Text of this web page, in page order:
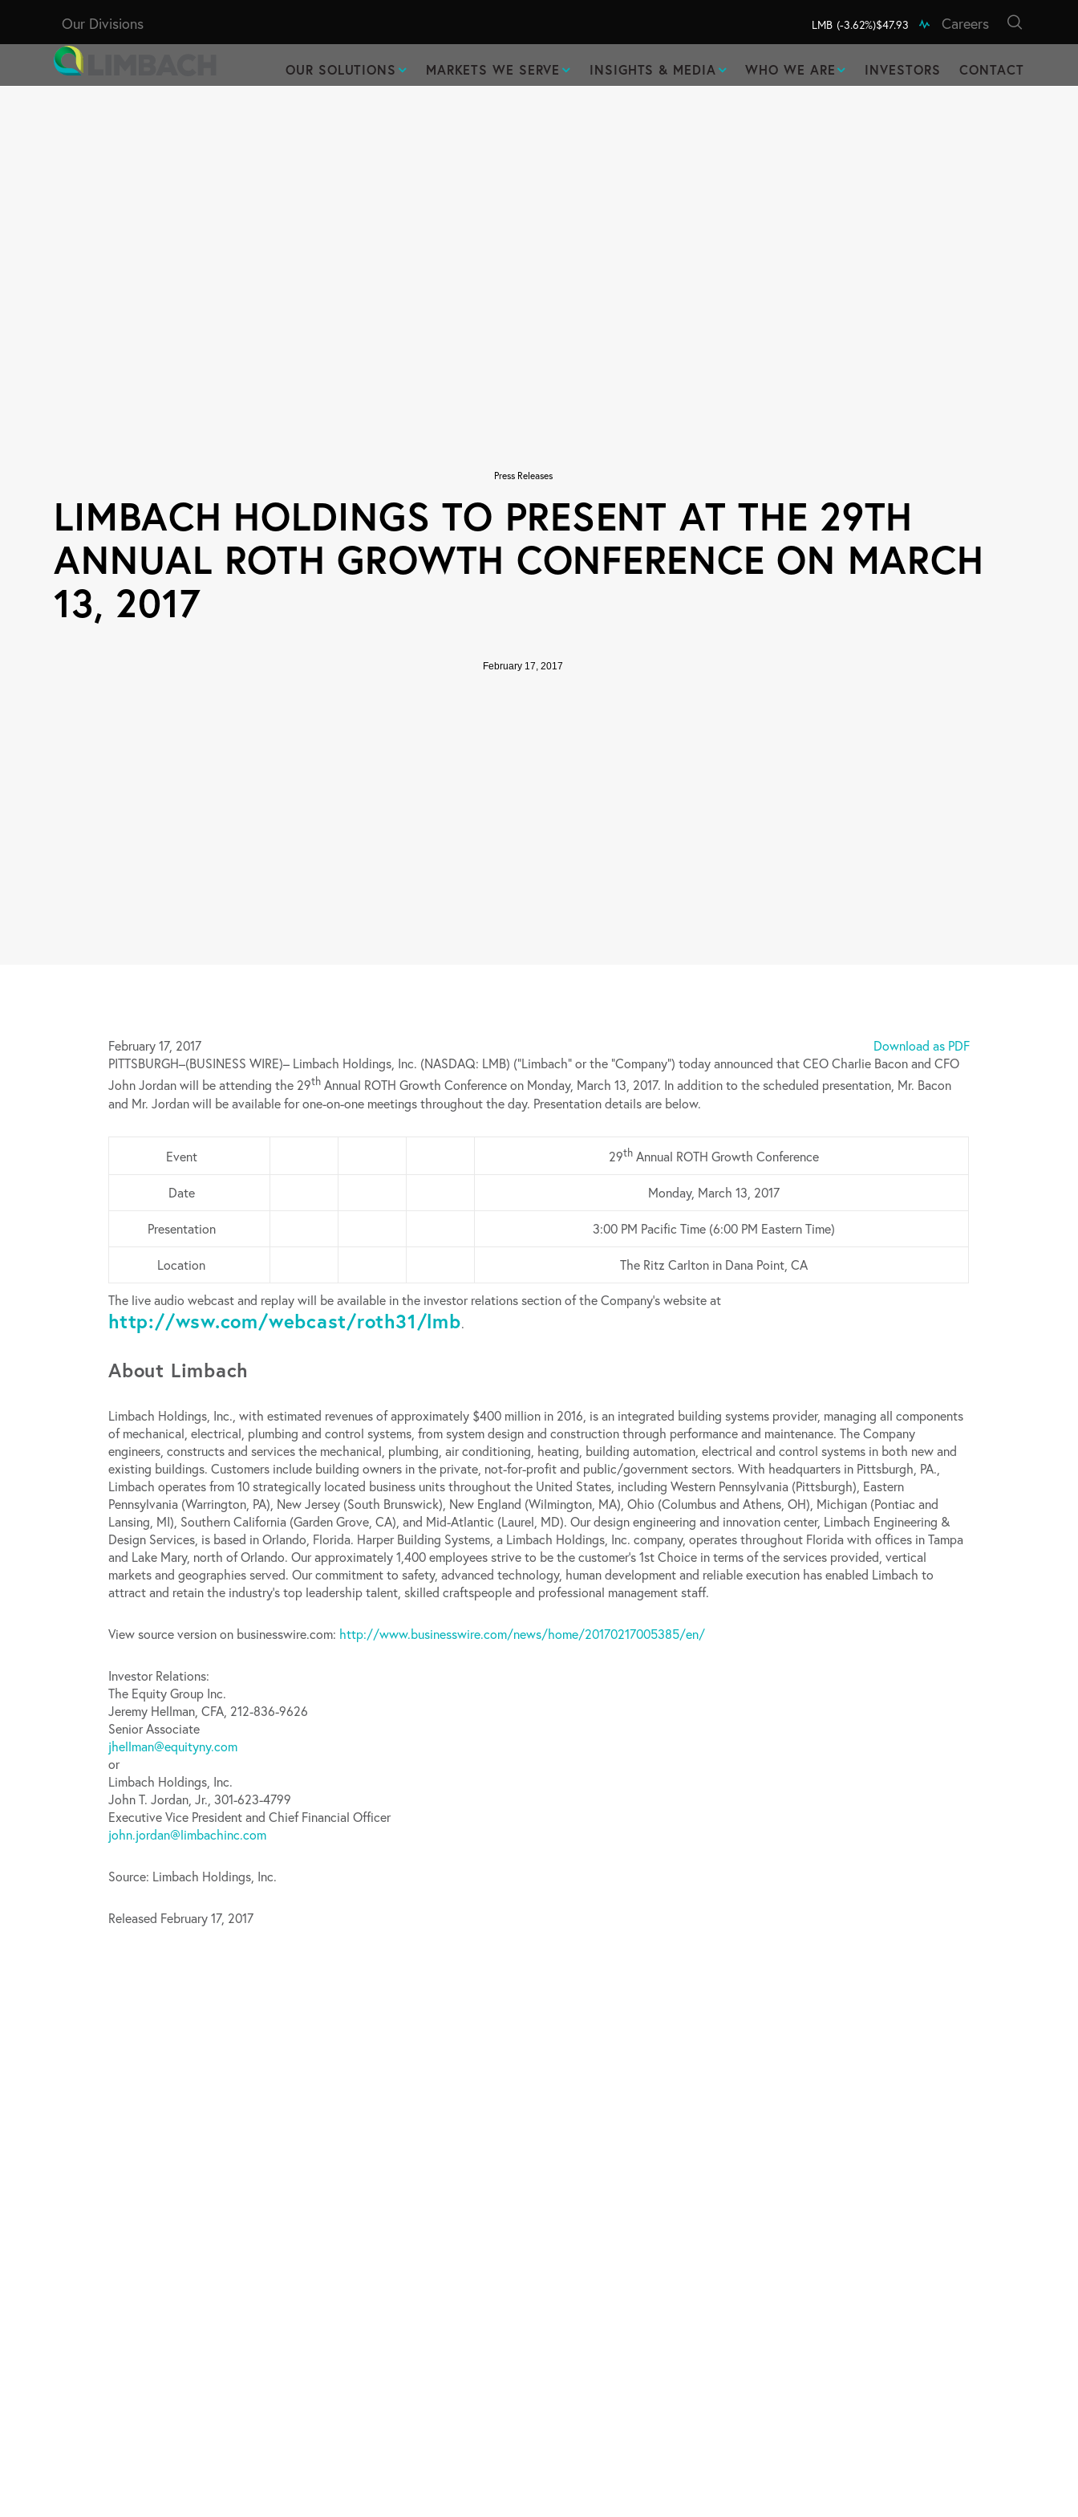
Our Divisions LMB $47.93
(-3.62%) Careers
OUR SOLUTIONS MARKETS WE SERVE INSIGHTS & MEDIA WHO WE ARE INVESTORS CONTACT
Press Releases
LIMBACH HOLDINGS TO PRESENT AT THE 29TH
ANNUAL ROTH GROWTH CONFERENCE ON MARCH
13, 2017
February 17, 2017
Download as PDF
February 17, 2017
PITTSBURGH–(BUSINESS WIRE)– Limbach Holdings, Inc. (NASDAQ: LMB) (“Limbach” or the “Company”) today announced that CEO Charlie Bacon and CFO
John Jordan will be attending the 29th Annual ROTH Growth Conference on Monday, March 13, 2017. In addition to the scheduled presentation, Mr. Bacon
and Mr. Jordan will be available for one-on-one meetings throughout the day. Presentation details are below.
Event 29thAnnual ROTH Growth Conference
Date Monday, March 13, 2017
Presentation 3:00 PM Pacific Time (6:00 PM Eastern Time)
Location The Ritz Carlton in Dana Point, CA
The live audio webcast and replay will be available in the investor relations section of the Company’s website at
http://wsw.com/webcast/roth31/lmb.
About Limbach
Limbach Holdings, Inc., with estimated revenues of approximately $400 million in 2016, is an integrated building systems provider, managing all components
of mechanical, electrical, plumbing and control systems, from system design and construction through performance and maintenance. The Company
engineers, constructs and services the mechanical, plumbing, air conditioning, heating, building automation, electrical and control systems in both new and
existing buildings. Customers include building owners in the private, not-for-profit and public/government sectors. With headquarters in Pittsburgh, PA.,
Limbach operates from 10 strategically located business units throughout the United States, including Western Pennsylvania (Pittsburgh), Eastern
Pennsylvania (Warrington, PA), New Jersey (South Brunswick), New England (Wilmington, MA), Ohio (Columbus and Athens, OH), Michigan (Pontiac and
Lansing, MI), Southern California (Garden Grove, CA), and Mid-Atlantic (Laurel, MD). Our design engineering and innovation center, Limbach Engineering &
Design Services, is based in Orlando, Florida. Harper Building Systems, a Limbach Holdings, Inc. company, operates throughout Florida with offices in Tampa
and Lake Mary, north of Orlando. Our approximately 1,400 employees strive to be the customer’s 1st Choice in terms of the services provided, vertical
markets and geographies served. Our commitment to safety, advanced technology, human development and reliable execution has enabled Limbach to
attract and retain the industry’s top leadership talent, skilled craftspeople and professional management staff.
View source version on businesswire.com: http://www.businesswire.com/news/home/20170217005385/en/
Investor Relations:
The Equity Group Inc.
Jeremy Hellman, CFA, 212-836-9626
Senior Associate
jhellman@equityny.com
or
Limbach Holdings, Inc.
John T. Jordan, Jr., 301-623-4799
Executive Vice President and Chief Financial Officer
john.jordan@limbachinc.com
Source: Limbach Holdings, Inc.
Released February 17, 2017